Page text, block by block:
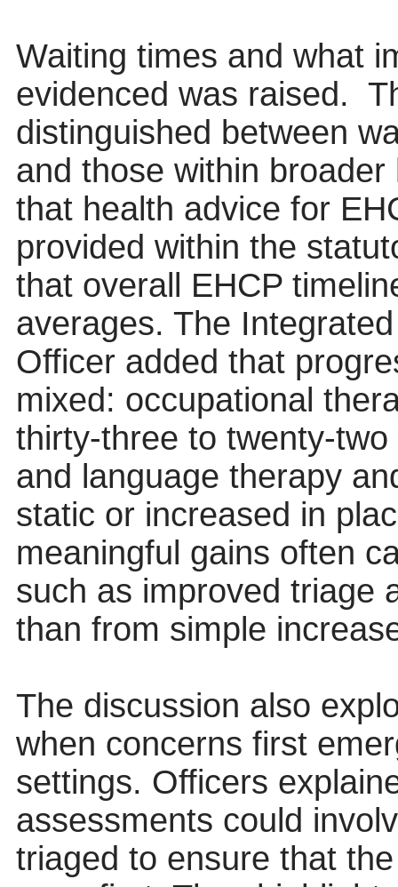
Waiting times and what
evidenced was raised.
distinguished between
and those within
that health advice for
provided within the
that overall EHCP
averages. The
Officer added that
mixed: occupational
thirty-three to twenty-
and language therapy
static or increased in
meaningful gains often
such as improved triage
than from simple
The discussion also
when concerns first
settings. Officers
assessments could
triaged to ensure that